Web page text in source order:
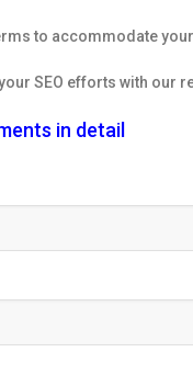
to accommodate
SEO efforts with
in detail